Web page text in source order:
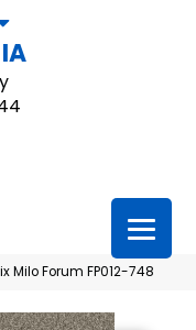
Milo Forum FP012-748